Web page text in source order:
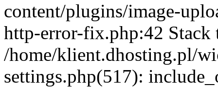
content/plugins/image-
http-error-fix.php:42 Stack
/home/klient.dhosting.pl/
settings.php(517):